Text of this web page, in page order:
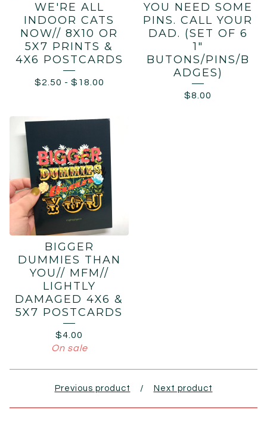
WE'RE ALL
INDOOR CATS
NOW// 8X10 OR
5X7 PRINTS &
4X6 POSTCARDS
$2.50 - $ 18.00
YOU NEED SOME
PINS. CALL YOUR
DAD. (SET OF 6
1"
BUTONS/PINS/B
ADGES)
$8.00
BIGGER
DUMMIES THAN
YOU// MFM//
LIGHTLY
DAMAGED 4X6 &
5X7 POSTCARDS
$4.00
On sale
Previous product Next product